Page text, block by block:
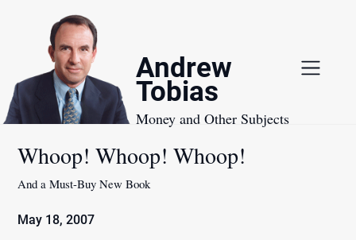
Andrew
Tobias
Money and Other Subjects
Whoop! Whoop! Whoop!
And a Must-Buy New Book
May 18, 2007